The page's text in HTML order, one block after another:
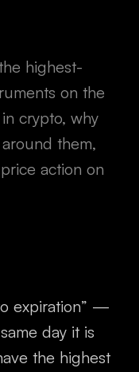
highest-
on the
crypto, why
them,
action on
expiration” —
day it is
the highest